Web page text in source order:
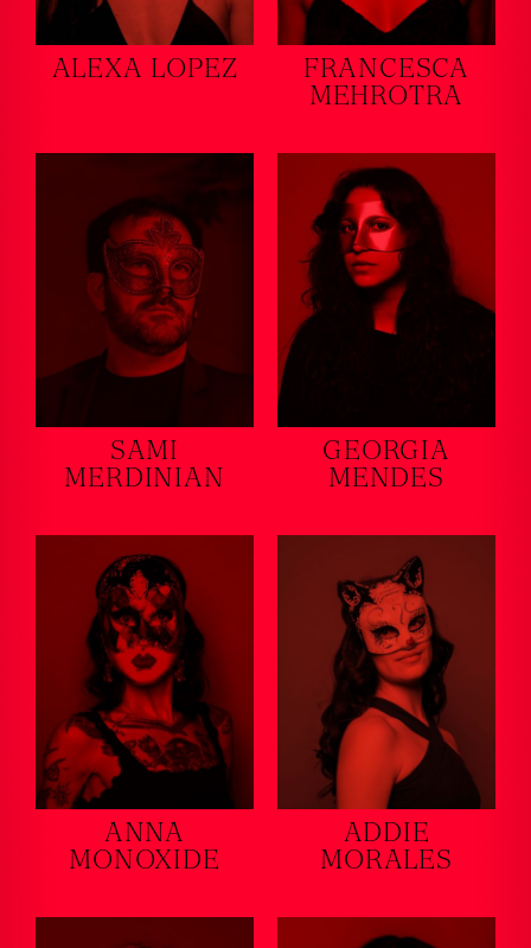
ALEXA LOPEZ
FRANCESCA
MEHROTRA
SAMI
MERDINIAN
GEORGIA
MENDES
ANNA
MONOXIDE
ADDIE
MORALES